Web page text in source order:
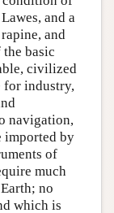
and a
and
basic
civilized
for industry,
navigation,
imported by
of
much
no
which is